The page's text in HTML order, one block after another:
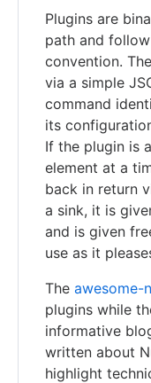
Plugins are
path and
convention.
via a simple
command
its
If the plugin is
element at a
back in return
a sink, it is
and is given
use as it
The awesome-
plugins while
informative
written about
highlight